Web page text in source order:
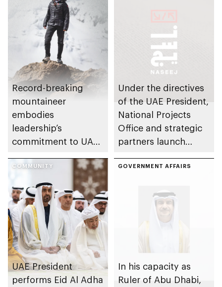
Record-breaking
mountaineer
embodies
leadership’s
commitment to UAE
Under the directives
of the UAE President,
National Projects
Office and strategic
partners launch
strengthen circular
COMMUNITY
UAE President
performs Eid Al Adha
GOVERNMENT AFFAIRS
In his capacity as
Ruler of Abu Dhabi,